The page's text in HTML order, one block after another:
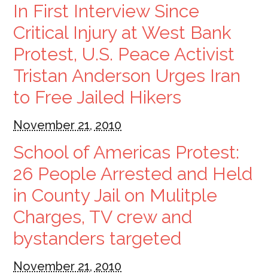
In First Interview Since
Critical Injury at West Bank
Protest, U.S. Peace Activist
Tristan Anderson Urges Iran
to Free Jailed Hikers
November 21, 2010
School of Americas Protest:
26 People Arrested and Held
in County Jail on Mulitple
Charges, TV crew and
bystanders targeted
November 21, 2010